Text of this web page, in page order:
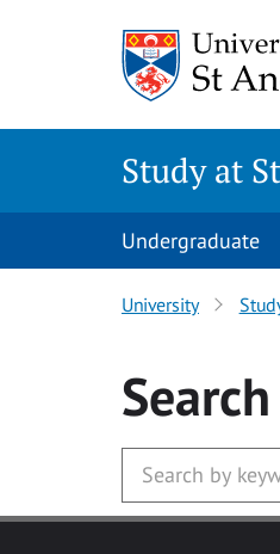
Study at
Undergraduate
University
Search